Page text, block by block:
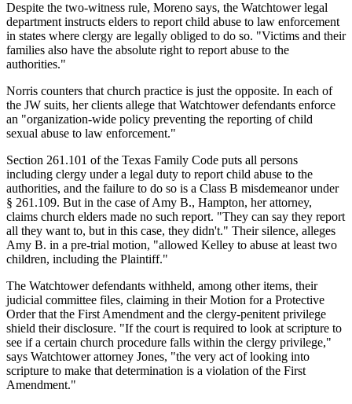
Despite the two-witness rule, Moreno says, the Watchtower legal
department instructs elders to report child abuse to law enforcement
in states where clergy are legally obliged to do so. "Victims and their
families also have the absolute right to report abuse to the
authorities."
Norris counters that church practice is just the opposite. In each of
the JW suits, her clients allege that Watchtower defendants enforce
an "organization-wide policy preventing the reporting of child
sexual abuse to law enforcement."
Section 261.101 of the Texas Family Code puts all persons
including clergy under a legal duty to report child abuse to the
authorities, and the failure to do so is a Class B misdemeanor under
§ 261.109. But in the case of Amy B., Hampton, her attorney,
claims church elders made no such report. "They can say they report
all they want to, but in this case, they didn't." Their silence, alleges
Amy B. in a pre-trial motion, "allowed Kelley to abuse at least two
children, including the Plaintiff."
The Watchtower defendants withheld, among other items, their
judicial committee files, claiming in their Motion for a Protective
Order that the First Amendment and the clergy-penitent privilege
shield their disclosure. "If the court is required to look at scripture to
see if a certain church procedure falls within the clergy privilege,"
says Watchtower attorney Jones, "the very act of looking into
scripture to make that determination is a violation of the First
Amendment."